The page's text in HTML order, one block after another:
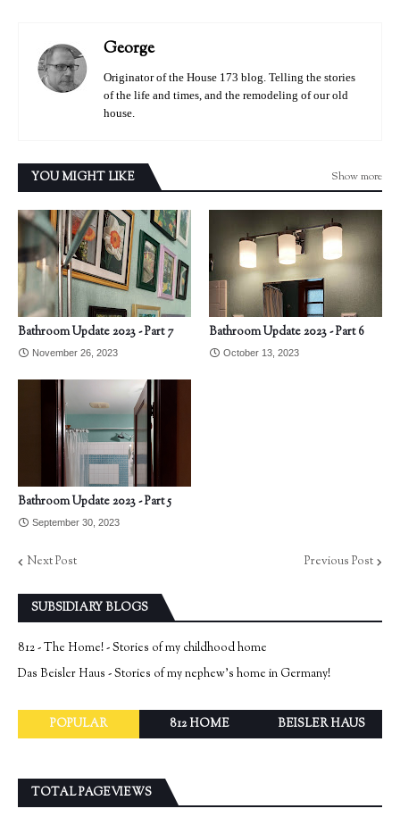
George
Originator of the House 173 blog. Telling the stories
of the life and times, and the remodeling of our old
house.
YOU MIGHT LIKE Show more
Bathroom Update 2023 - Part 7
November 26, 2023
Bathroom Update 2023 - Part 6
October 13, 2023
Bathroom Update 2023 - Part 5
September 30, 2023
Next Post Previous Post
SUBSIDIARY BLOGS
812 - The Home! - Stories of my childhood home
Das Beisler Haus - Stories of my nephew's home in Germany!
POPULAR 812 HOME BEISLER HAUS
TOTAL PAGEVIEWS